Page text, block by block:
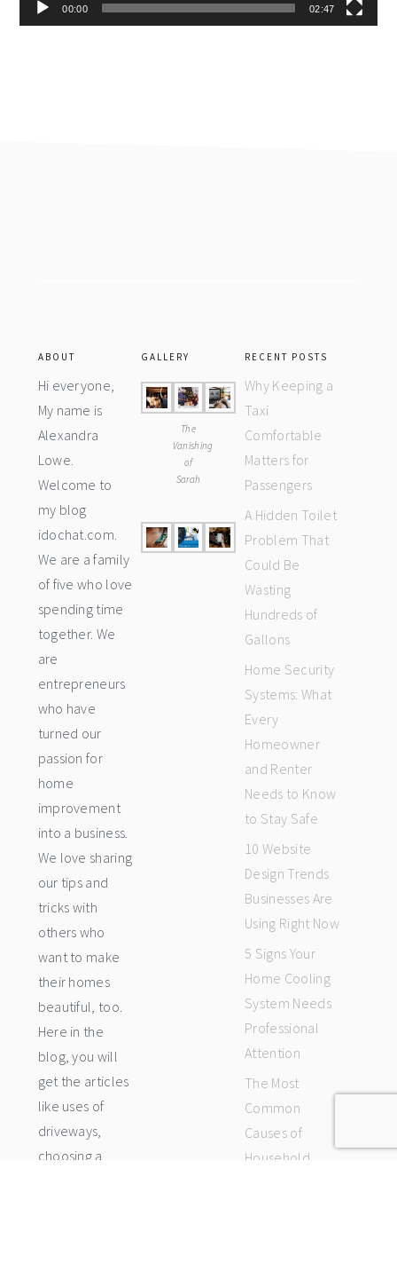
00:00 02:47
ABOUT
Hi everyone,
My name is
Alexandra
Lowe.
Welcome to
my blog
idochat.com.
We are a family
of five who love
spending time
together. We
are
entrepreneurs
who have
turned our
passion for
home
improvement
into a business.
We love sharing
our tips and
tricks with
others who
want to make
their homes
beautiful, too.
Here in the
blog, you will
get the articles
like uses of
driveways,
choosing a
GALLERY
The
Vanishing
of
Sarah
RECENT POSTS
Why Keeping a
Taxi
Comfortable
Matters for
Passengers
A Hidden Toilet
Problem That
Could Be
Wasting
Hundreds of
Gallons
Home Security
Systems: What
Every
Homeowner
and Renter
Needs to Know
to Stay Safe
10 Website
Design Trends
Businesses Are
Using Right Now
5 Signs Your
Home Cooling
System Needs
Professional
Attention
The Most
Common
Causes of
Household